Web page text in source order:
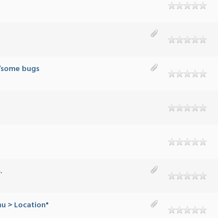
bugs
> Location"